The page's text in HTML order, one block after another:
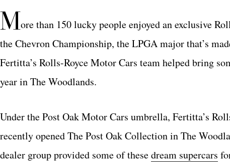
More than 150 lucky people enjoyed an exclusive
the Chevron Championship, the LPGA major that’s
Fertitta’s Rolls-Royce Motor Cars team helped bring
year in The Woodlands.
Under the Post Oak Motor Cars umbrella, Fertitta’s
recently opened The Post Oak Collection in The
dealer group provided some of thesedream supercars